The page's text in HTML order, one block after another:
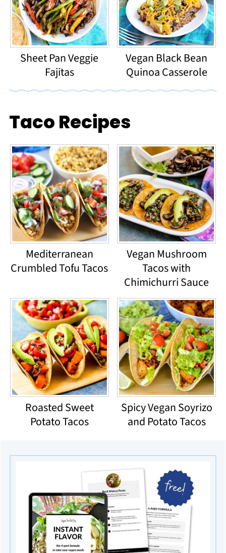
Sheet Pan Veggie
Fajitas
Vegan Black Bean
Quinoa Casserole
Taco Recipes
Mediterranean
Crumbled Tofu Tacos
Vegan Mushroom
Tacos with
Chimichurri Sauce
Roasted Sweet
Potato Tacos
Spicy Vegan Soyrizo
and Potato Tacos